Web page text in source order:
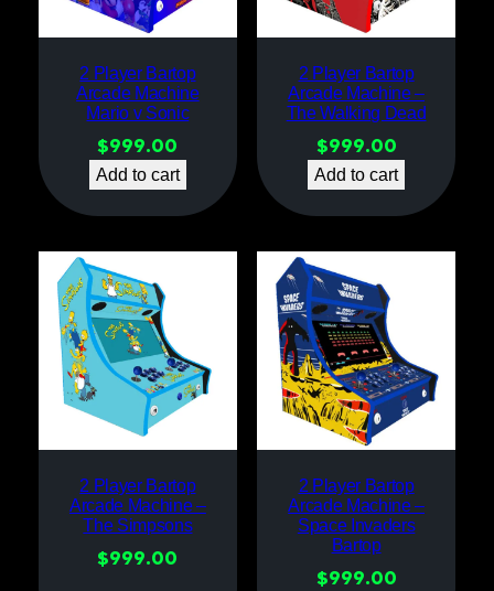
2 Player Bartop
Arcade Machine
Mario v Sonic
$999.00
Add to cart
2 Player Bartop
Arcade Machine –
The Walking Dead
$999.00
Add to cart
2 Player Bartop
Arcade Machine –
The Simpsons
$999.00
2 Player Bartop
Arcade Machine –
Space Invaders
Bartop
$999.00